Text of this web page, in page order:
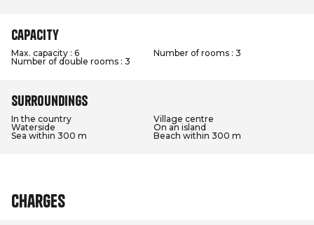
Capacity
Max. capacity : 6
Number of rooms : 3
Number of double rooms : 3
Surroundings
In the country
Village centre
Waterside
On an island
Sea within 300 m
Beach within 300 m
Charges